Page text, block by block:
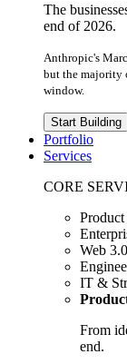
The
end of 2026.
Anthropic's
but the majority
window.
Start Building
Portfolio
Services
CORE
Web
IT &
From
end.